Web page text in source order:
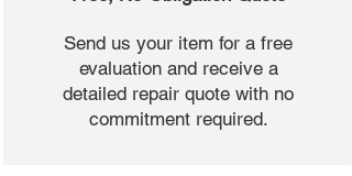
Send us your item for a free
evaluation and receive a
detailed repair quote with no
commitment required.